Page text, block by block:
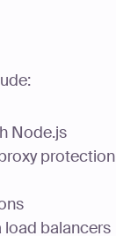
Node.js
protection
balancers